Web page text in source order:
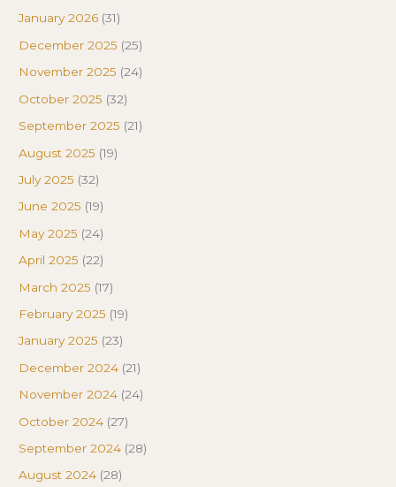
January 2026 (31)
December 2025 (25)
November 2025 (24)
October 2025 (32)
September 2025 (21)
August 2025 (19)
July 2025 (32)
June 2025 (19)
May 2025 (24)
April 2025 (22)
March 2025 (17)
February 2025 (19)
January 2025 (23)
December 2024 (21)
November 2024 (24)
October 2024 (27)
September 2024 (28)
August 2024 (28)